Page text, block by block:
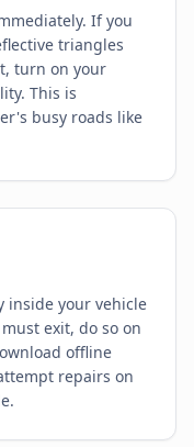
If you
triangles
turn on your
This is
busy roads like
inside your vehicle
exit, do so on
offline
repairs on